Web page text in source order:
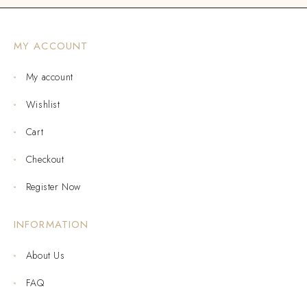
MY ACCOUNT
My account
Wishlist
Cart
Checkout
Register Now
INFORMATION
About Us
FAQ